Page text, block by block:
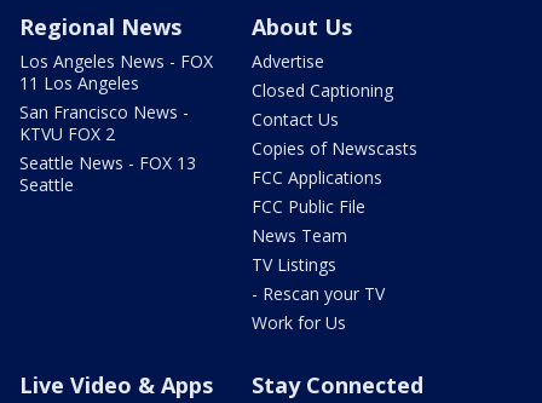
Regional News
Los Angeles News - FOX
11 Los Angeles
San Francisco News -
KTVU FOX 2
Seattle News - FOX 13
Seattle
About Us
Advertise
Closed Captioning
Contact Us
Copies of Newscasts
FCC Applications
FCC Public File
News Team
TV Listings
- Rescan your TV
Work for Us
Live Video & Apps Stay Connected